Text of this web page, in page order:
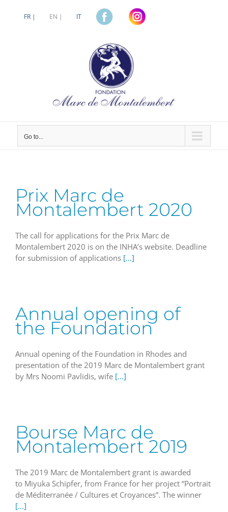
FR | EN | IT
Go to...
Prix Marc de
Montalembert 2020
The call for applications for the Prix Marc de
Montalembert 2020 is on the INHA’s website. Deadline
for submission of applications [...]
Annual opening of
the Foundation
Annual opening of the Foundation in Rhodes and
presentation of the 2019 Marc de Montalembert grant
by Mrs Noomi Pavlidis, wife [...]
Bourse Marc de
Montalembert 2019
The 2019 Marc de Montalembert grant is awarded
to Miyuka Schipfer, from France for her project “Portrait
de Méditerranée / Cultures et Croyances”. The winner
[...]